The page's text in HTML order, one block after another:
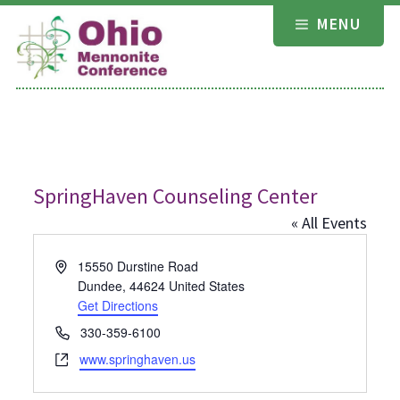
Skip
content
MENU
SpringHaven Counseling Center
« All Events
Address15550 Durstine Road
Dundee, 44624 United States
Get Directions
Phone330-359-6100
Websitewww.springhaven.us